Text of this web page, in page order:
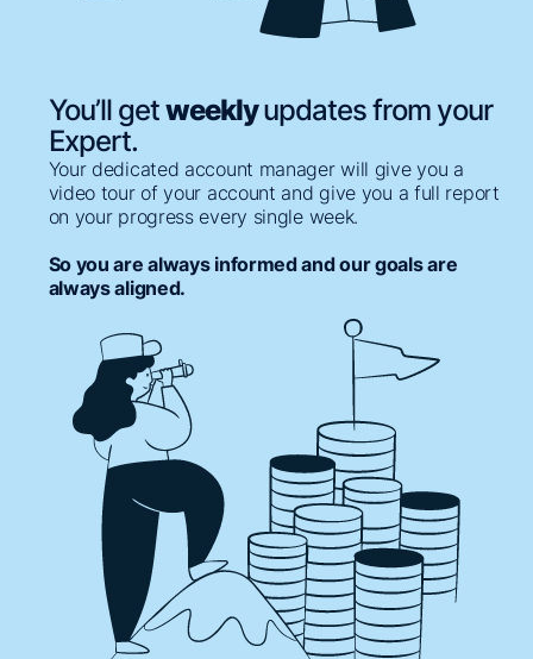
You’ll getweeklyupdates from your
Expert.
Your dedicated account manager will give you a
video tour of your account and give you a full report
on your progress every single week.
So you are always informed and our goals are
always aligned.